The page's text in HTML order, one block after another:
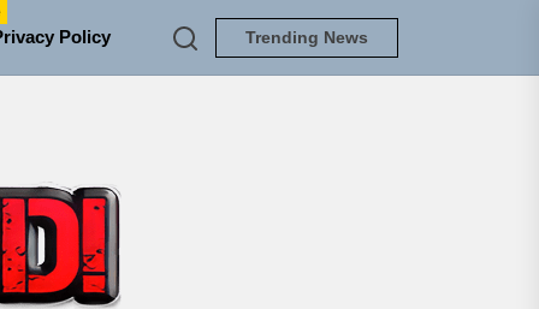
Policy Trending News